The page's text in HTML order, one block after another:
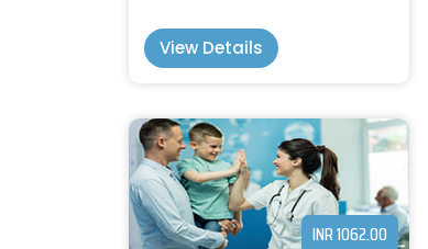
View Details
INR 1062.00